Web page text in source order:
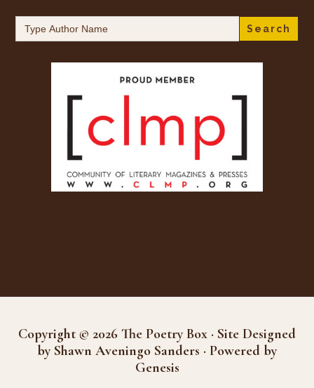
Search
for:
Copyright © 2026 The Poetry Box · Site Designed
by Shawn Aveningo Sanders · Powered by
Genesis